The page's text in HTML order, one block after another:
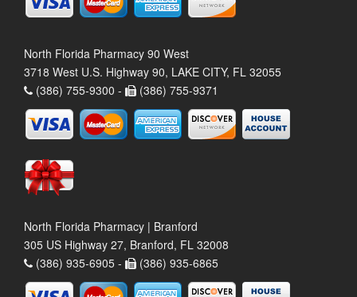
North Florida Pharmacy 90 West
3718 West U.S. Highway 90, LAKE CITY, FL 32055
(386) 755-9300 -
(386) 755-9371
North Florida Pharmacy | Branford
305 US Highway 27, Branford, FL 32008
(386) 935-6905 -
(386) 935-6865